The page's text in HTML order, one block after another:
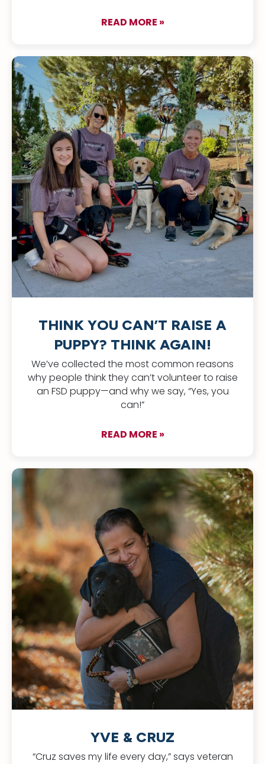
READ MORE »
THINK YOU CAN’T RAISE A
PUPPY? THINK AGAIN!
We’ve collected the most common reasons
why people think they can’t volunteer to raise
an FSD puppy—and why we say, “Yes, you
can!”
READ MORE »
YVE & CRUZ
“Cruz saves my life every day,” says veteran